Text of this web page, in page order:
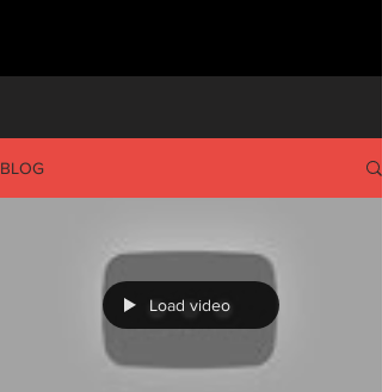
BLOG
Load video